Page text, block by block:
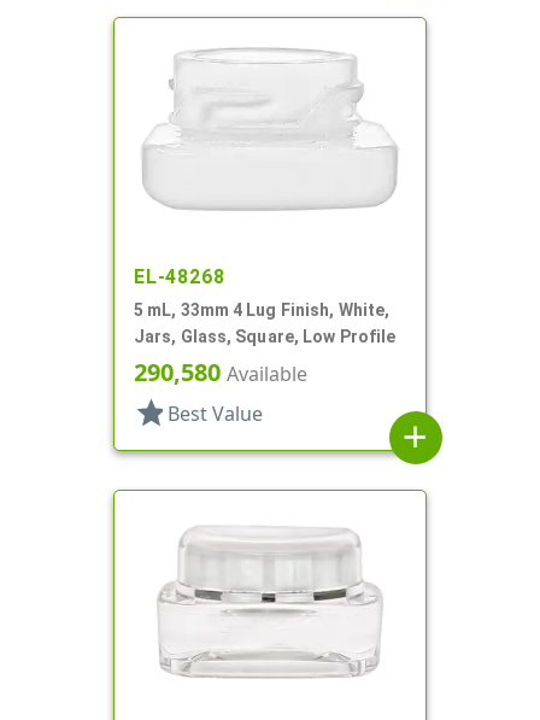
EL-48268
5 mL, 33mm 4 Lug Finish, White,
Jars, Glass, Square, Low Profile
290,580 Available
star Best Value
add